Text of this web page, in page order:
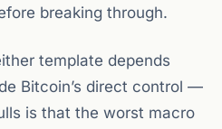
breaking through.
template depends
Bitcoin’s direct control —
is that the worst macro